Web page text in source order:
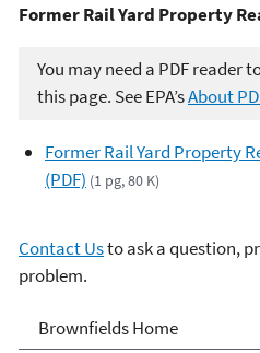
Former Rail Yard Property
You may need a PDF reader
this page. See EPA’sAbout
Former Rail Yard Property
(PDF) (1 pg, 80 K)
Contact Usto ask a question,
problem.
Brownfields
Brownfields Home